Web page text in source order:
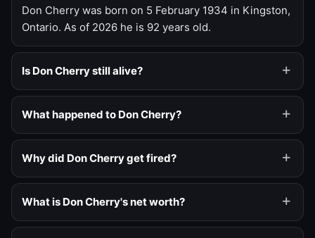
Don Cherry was born on 5 February 1934 in Kingston,
Ontario. As of 2026 he is 92 years old.
Is Don Cherry still alive?
What happened to Don Cherry?
Why did Don Cherry get fired?
What is Don Cherry's net worth?